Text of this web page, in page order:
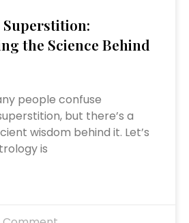
the Science Behind
people confuse
but there’s a
wisdom behind it. Let’s
is